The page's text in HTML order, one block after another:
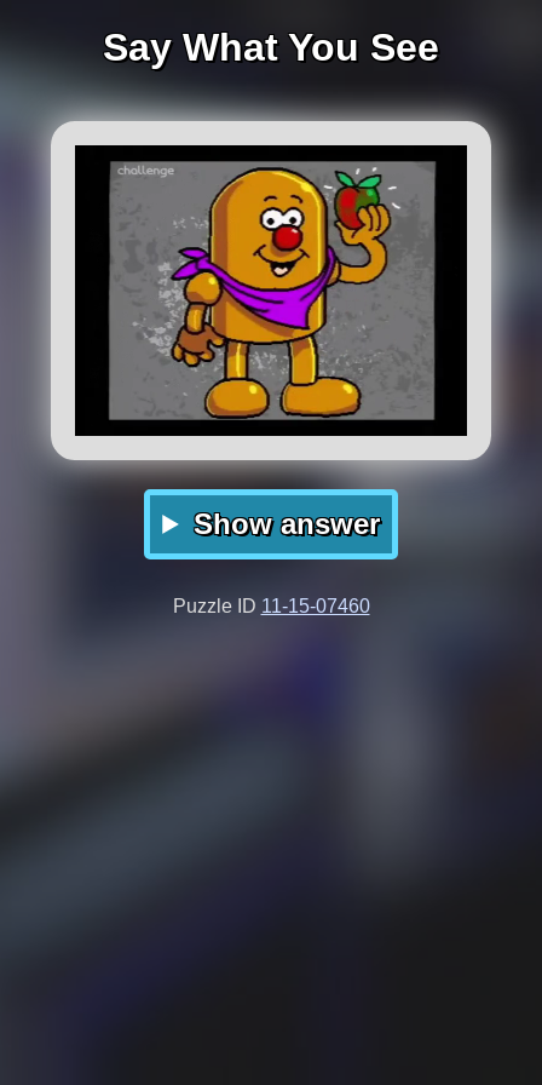
Say What You See
Show answer
Puzzle ID 11-15-07460